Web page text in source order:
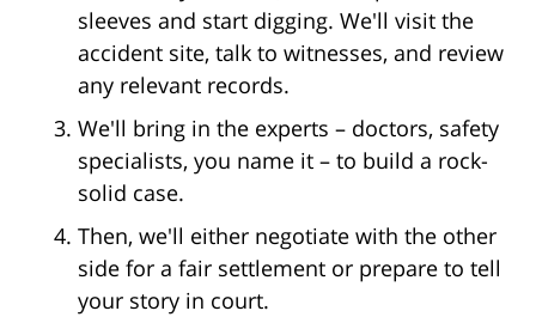
sleeves and start digging. We'll visit the
accident site, talk to witnesses, and review
any relevant records.
We'll bring in the experts – doctors, safety
specialists, you name it – to build a rock-
solid case.
Then, we'll either negotiate with the other
side for a fair settlement or prepare to tell
your story in court.